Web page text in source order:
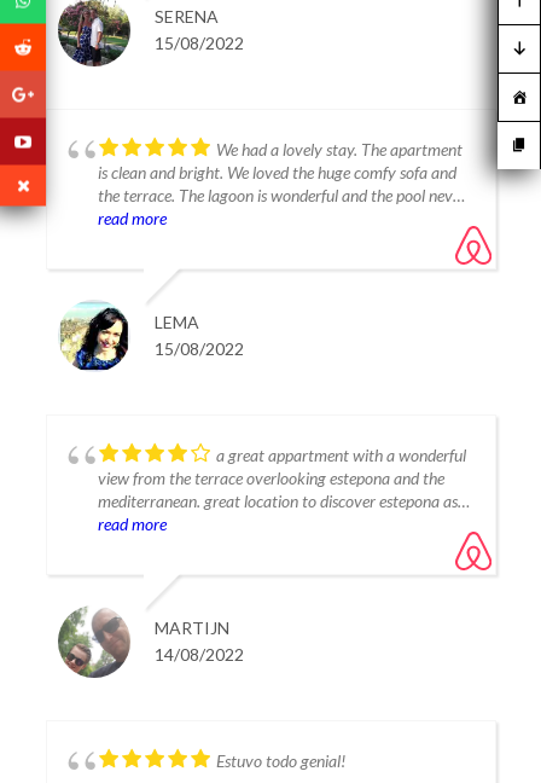
noisy even though we were staying in August. A little
playground on-site too which our girls enjoyed playing
in in the evenings. The Lagoon is what makes this place
so special, beautifully clean and with a great beach area
enjoyed using the pedalos and kayaks but be aware for
children to be able to use the paddle boards they must
be at least 150cm tall. The lagoon has a great beach
bar and a separate restaurant, which we enjoyed dinner
were a great host and we will definitely be coming back
with family!
SERENA
15/08/2022
We had a lovely stay. The apartment
is clean and bright. We loved the huge comfy sofa and
the terrace. The lagoon is wonderful and the pool never
felt too crowded. Thanks for a great stay.
read more
LEMA
15/08/2022
a great appartment with a wonderful
view from the terrace overlooking estepona and the
mediterranean. great location to discover estepona as
well as marbella and gibraltar. Tania is a great host
should i visit estepona again.
read more
MARTIJN
14/08/2022
Estuvo todo genial!